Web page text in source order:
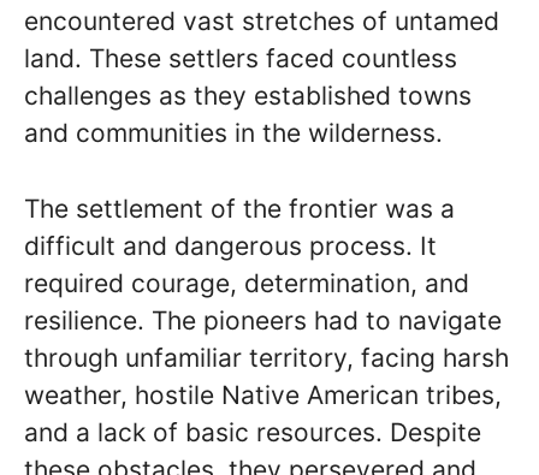
encountered vast stretches of untamed
land. These settlers faced countless
challenges as they established towns
and communities in the wilderness.
The settlement of the frontier was a
difficult and dangerous process. It
required courage, determination, and
resilience. The pioneers had to navigate
through unfamiliar territory, facing harsh
weather, hostile Native American tribes,
and a lack of basic resources. Despite
these obstacles, they persevered and